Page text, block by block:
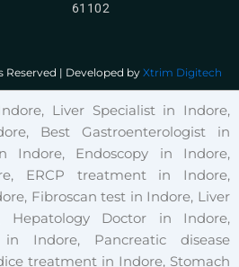
61102
| Developed by Xtrim Digitech
Liver Specialist in Indore,
Best Gastroenterologist in
Indore, Endoscopy in Indore,
ERCP treatment in Indore,
Fibroscan test in Indore, Liver
Hepatology Doctor in Indore,
Indore, Pancreatic disease
treatment in Indore, Stomach